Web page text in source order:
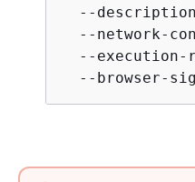
--
--network-
--execution-
--browser-